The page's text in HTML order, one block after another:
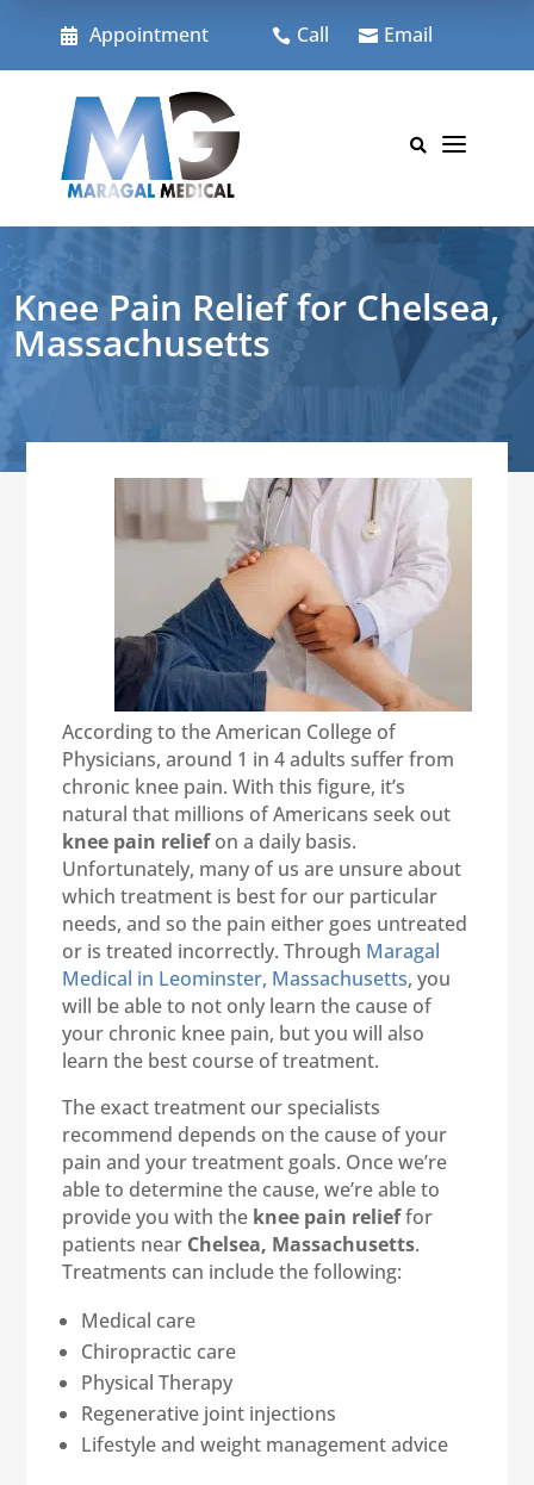
content
 Appointment  Call  Email
 a
Knee Pain Relief for Chelsea,
Massachusetts
According to the American College of
Physicians, around 1 in 4 adults suffer from
chronic knee pain. With this figure, it’s
natural that millions of Americans seek out
knee pain reliefon a daily basis.
Unfortunately, many of us are unsure about
which treatment is best for our particular
needs, and so the pain either goes untreated
or is treated incorrectly. Through Maragal
Medical in Leominster, Massachusetts, you
will be able to not only learn the cause of
your chronic knee pain, but you will also
learn the best course of treatment.
The exact treatment our specialists
recommend depends on the cause of your
pain and your treatment goals. Once we’re
able to determine the cause, we’re able to
provide you with the knee pain relieffor
patients near Chelsea, Massachusetts.
Treatments can include the following:
Medical care
Chiropractic care
Physical Therapy
Regenerative joint injections
Lifestyle and weight management advice